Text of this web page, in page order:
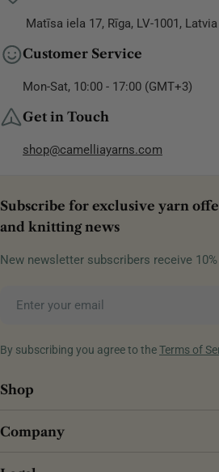
Matīsa iela 17, Rīga, LV-1001, Latvia
Customer Service
Mon-Sat, 10:00 - 17:00 (GMT+3)
Get in Touch
shop@camelliayarns.com
Subscribe for exclusive yarn
and knitting news
New newsletter subscribers receive
By subscribing you agree to theTerms of
Shop
Company